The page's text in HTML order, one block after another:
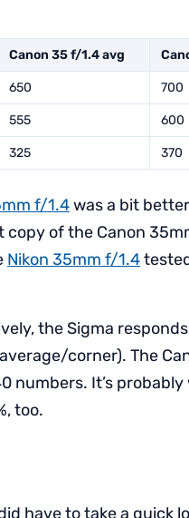
Canon 35 f/1.4 avg
650 700
555 600
325 370
f/1.4was a bit
of the Canon
Nikon 35mm f/1.4
the Sigma
corner). The
It’s
too.
have to take a quick